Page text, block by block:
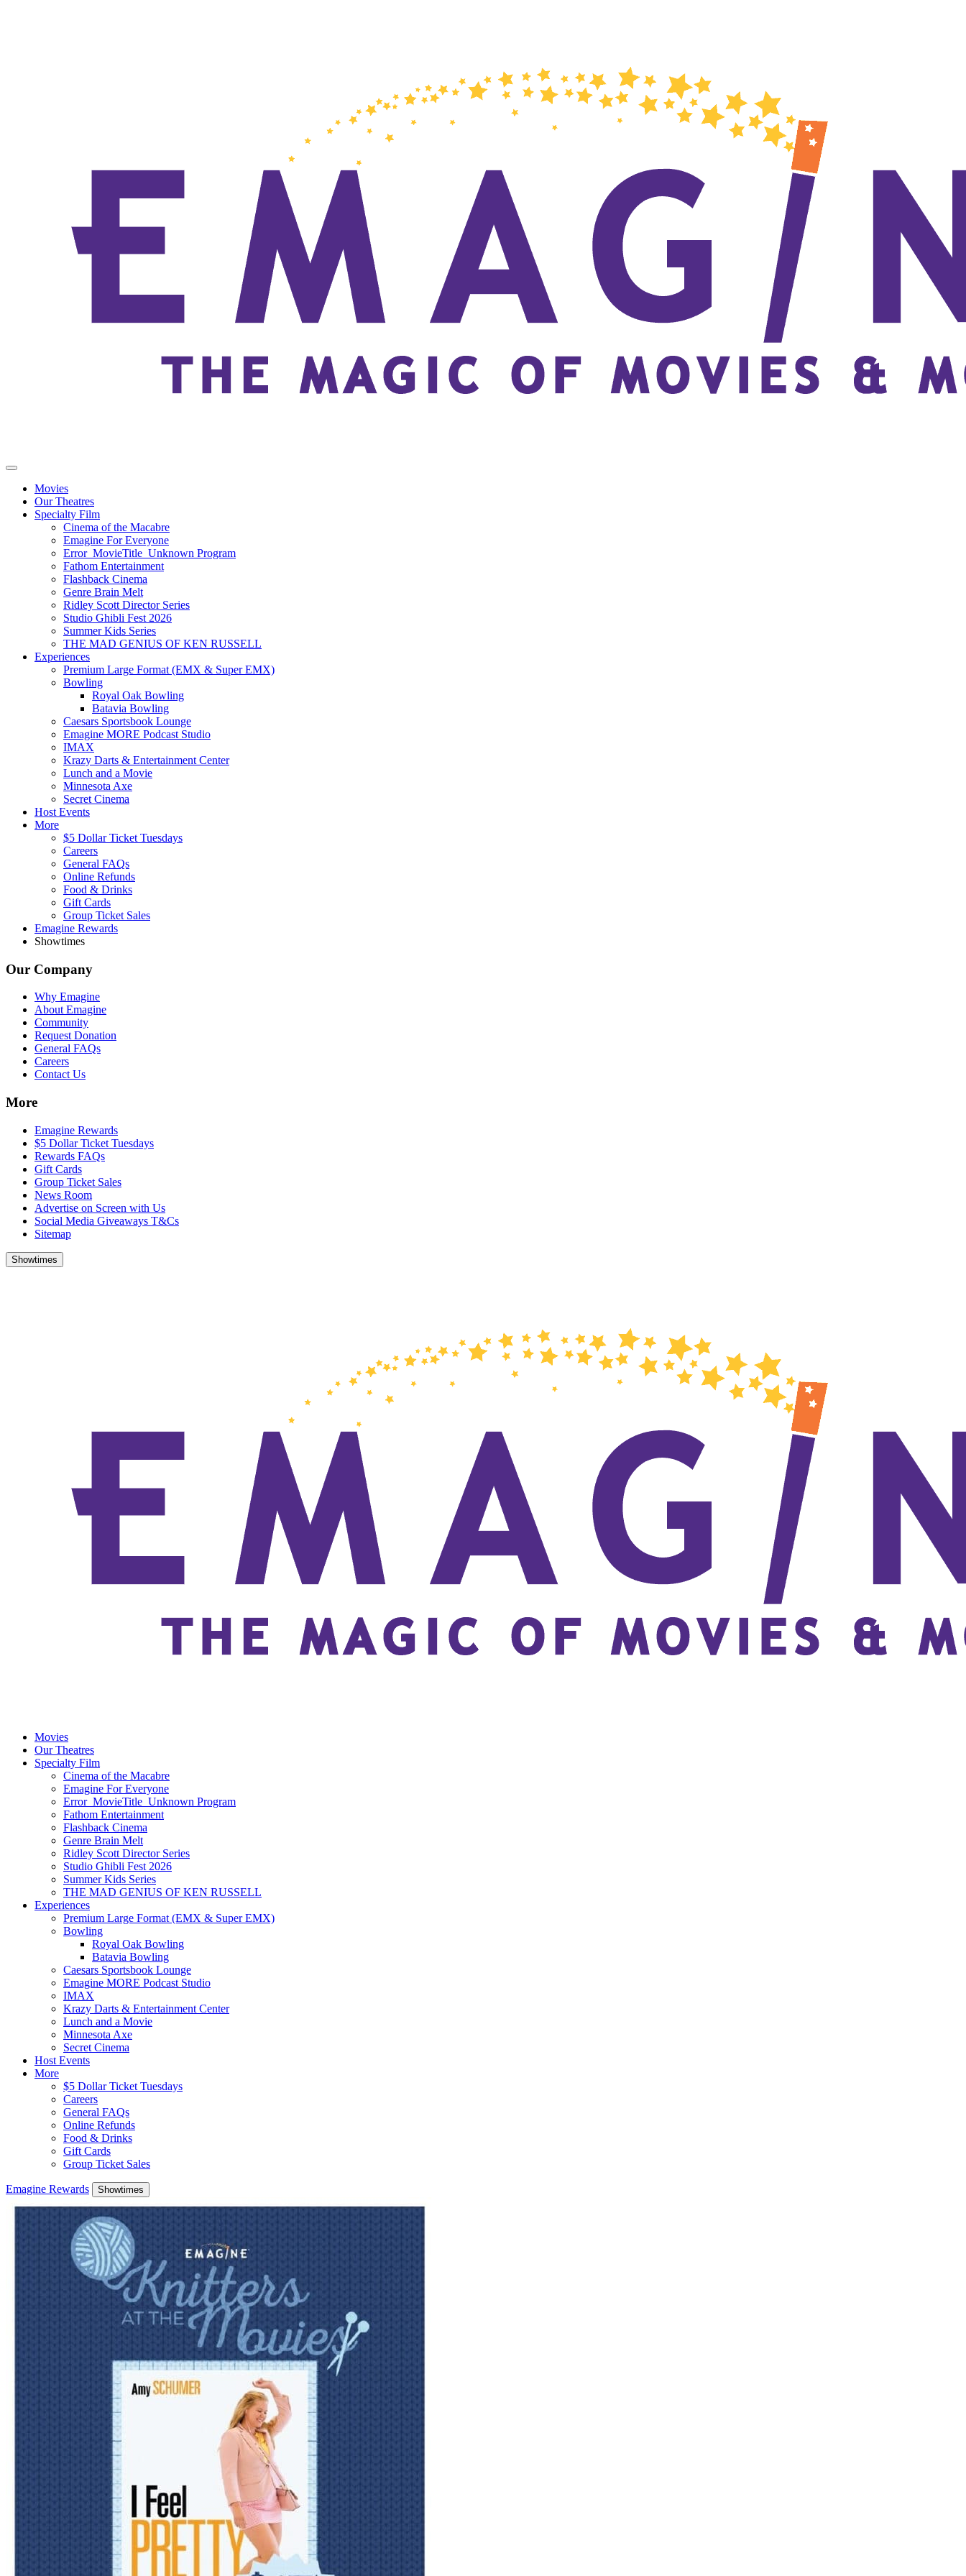
Movies
Our Theatres
Specialty Film
Cinema of the Macabre
Emagine For Everyone
Error_MovieTitle_Unknown Program
Fathom Entertainment
Flashback Cinema
Genre Brain Melt
Ridley Scott Director Series
Studio Ghibli Fest 2026
Summer Kids Series
THE MAD GENIUS OF KEN RUSSELL
Experiences
Premium Large Format (EMX & Super EMX)
Bowling
Royal Oak Bowling
Batavia Bowling
Caesars Sportsbook Lounge
Emagine MORE Podcast Studio
IMAX
Krazy Darts & Entertainment Center
Lunch and a Movie
Minnesota Axe
Secret Cinema
Host Events
More
$5 Dollar Ticket Tuesdays
Careers
General FAQs
Online Refunds
Food & Drinks
Gift Cards
Group Ticket Sales
Emagine Rewards
Showtimes
Our Company
Why Emagine
About Emagine
Community
Request Donation
General FAQs
Careers
Contact Us
More
Emagine Rewards
$5 Dollar Ticket Tuesdays
Rewards FAQs
Gift Cards
Group Ticket Sales
News Room
Advertise on Screen with Us
Social Media Giveaways T&Cs
Sitemap
Showtimes
Movies
Our Theatres
Specialty Film
Cinema of the Macabre
Emagine For Everyone
Error_MovieTitle_Unknown Program
Fathom Entertainment
Flashback Cinema
Genre Brain Melt
Ridley Scott Director Series
Studio Ghibli Fest 2026
Summer Kids Series
THE MAD GENIUS OF KEN RUSSELL
Experiences
Premium Large Format (EMX & Super EMX)
Bowling
Royal Oak Bowling
Batavia Bowling
Caesars Sportsbook Lounge
Emagine MORE Podcast Studio
IMAX
Krazy Darts & Entertainment Center
Lunch and a Movie
Minnesota Axe
Secret Cinema
Host Events
More
$5 Dollar Ticket Tuesdays
Careers
General FAQs
Online Refunds
Food & Drinks
Gift Cards
Group Ticket Sales
Emagine Rewards Showtimes